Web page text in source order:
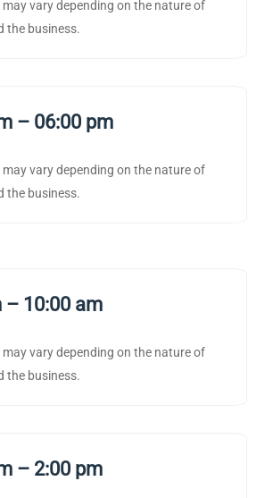
vary depending on the nature of
the business.
– 06:00 pm
vary depending on the nature of
the business.
– 10:00 am
vary depending on the nature of
the business.
– 2:00 pm